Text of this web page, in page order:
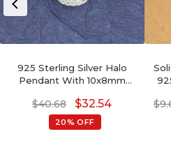
925 Sterling Silver Halo
Pendant With 10x8mm
Zircon Pendants
$40.68 $32.54
20% OFF
$